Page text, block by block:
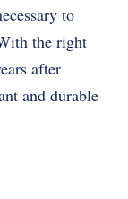
to
the right
after
and durable